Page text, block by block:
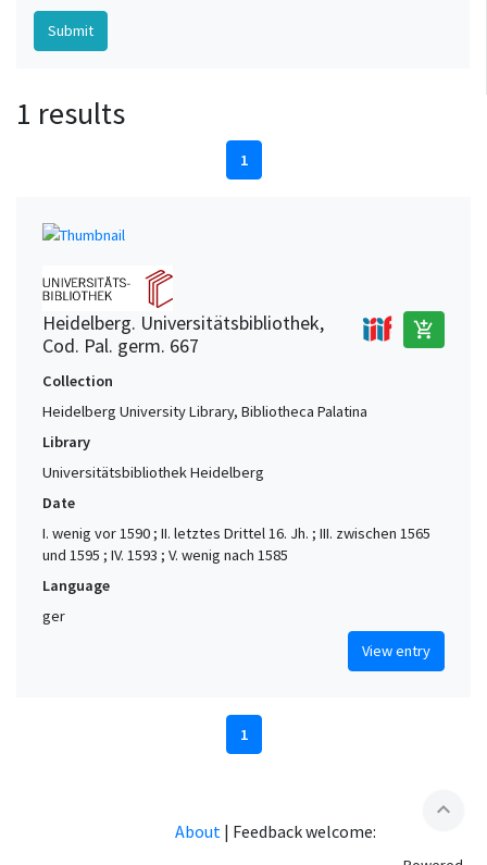
1 results
1
Heidelberg. Universitätsbibliothek,
Cod. Pal. germ. 667
add_shopping_cart
Collection
Heidelberg University Library, Bibliotheca Palatina
Library
Universitätsbibliothek Heidelberg
Date
I. wenig vor 1590 ; II. letztes Drittel 16. Jh. ; III. zwischen 1565
und 1595 ; IV. 1593 ; V. wenig nach 1585
Language
ger
View entry
1
expand_less
About | Feedback welcome: